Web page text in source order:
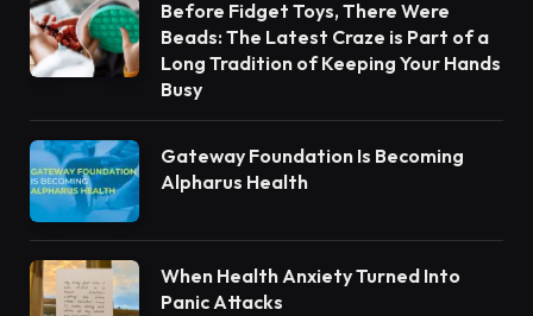
Before Fidget Toys, There Were
Beads: The Latest Craze is Part of a
Long Tradition of Keeping Your Hands
Busy
Gateway Foundation Is Becoming
Alpharus Health
When Health Anxiety Turned Into
Panic Attacks